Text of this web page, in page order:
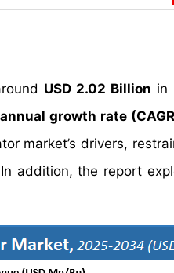
USD 2.02 Billion in
growth rate
market’s drivers,
addition, the report